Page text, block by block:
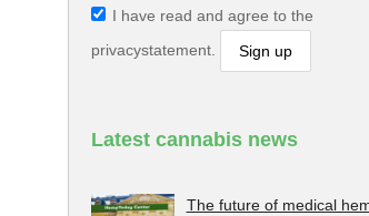
I have read and agree to the
privacystatement.
Latest cannabis news
The future of medical